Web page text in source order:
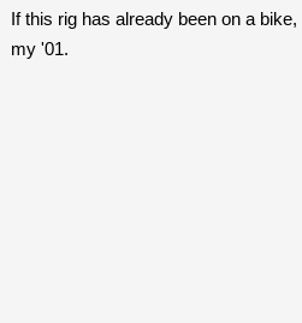
If this rig has already been on a
my '01.